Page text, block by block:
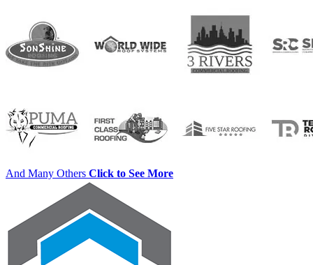
And Many Others Click to See More